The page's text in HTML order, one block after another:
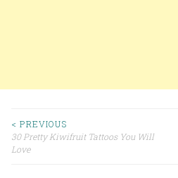
Post navigation
< PREVIOUS
30 Pretty Kiwifruit Tattoos You Will
Love